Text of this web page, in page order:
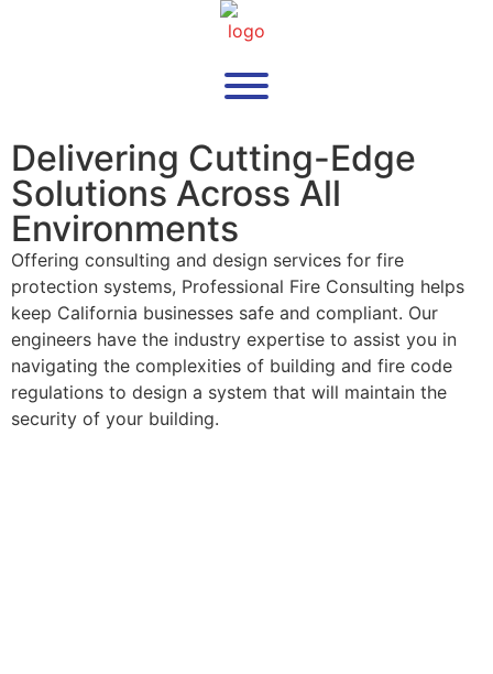
Delivering Cutting-Edge
Solutions Across All
Environments
Offering consulting and design services for fire
protection systems, Professional Fire Consulting helps
keep California businesses safe and compliant. Our
engineers have the industry expertise to assist you in
navigating the complexities of building and fire code
regulations to design a system that will maintain the
security of your building.